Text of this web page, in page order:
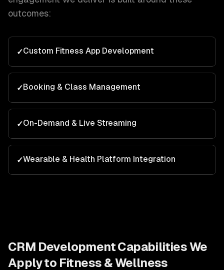
outcomes:
✓Custom Fitness App Development
✓Booking & Class Management
✓On-Demand & Live Streaming
✓Wearable & Health Platform Integration
CRM DevelopmentCapabilities We
Apply to Fitness & Wellness